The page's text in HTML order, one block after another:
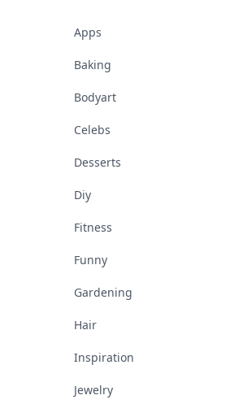
Apps
Baking
Bodyart
Celebs
Desserts
Diy
Fitness
Funny
Gardening
Hair
Inspiration
Jewelry